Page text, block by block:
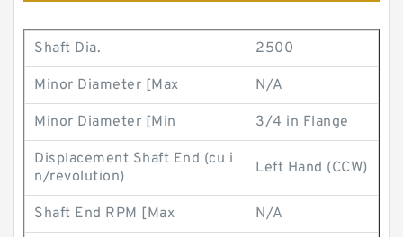
Shaft Dia. 2500
Minor Diameter [Max N/A
Minor Diameter [Min 3/4 in Flange
Displacement Shaft End (cu i
n/revolution)
Left Hand (CCW)
Shaft End RPM [Max N/A